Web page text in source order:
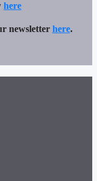
here
newsletter here.